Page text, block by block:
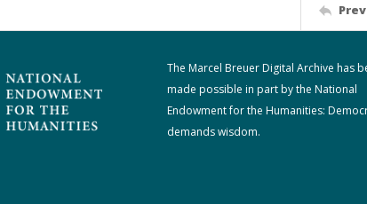
The Marcel Breuer Digital Archive has
made possible in part by the National
Endowment for the Humanities:
demands wisdom.